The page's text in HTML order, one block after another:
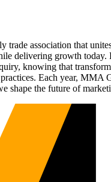
trade association that
delivering growth
knowing that
Each year,
shape the future of